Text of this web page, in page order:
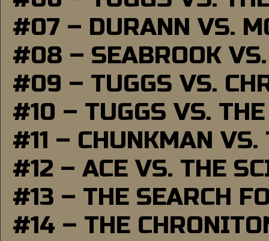
#07 – DURANN VS.
#08 – SEABROOK
#09 – TUGGS VS.
#10 – TUGGS VS.
#11 – CHUNKMAN VS.
#12 – ACE VS. THE
#13 – THE SEARCH
#14 – THE